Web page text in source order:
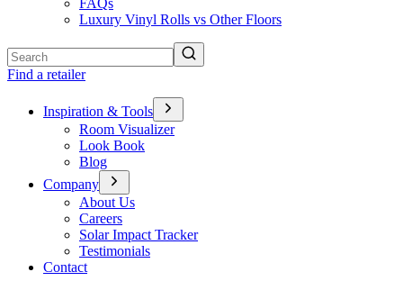
FAQs
Luxury Vinyl Rolls vs Other Floors
Find a retailer
Inspiration & Tools
Room Visualizer
Look Book
Blog
Company
About Us
Careers
Solar Impact Tracker
Testimonials
Contact